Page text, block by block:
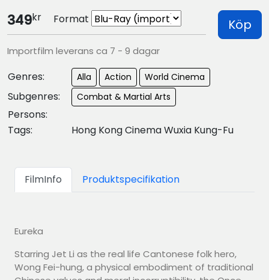
349kr Format Köp
Importfilm leverans ca 7 - 9 dagar
Genres: Alla Action World Cinema
Subgenres: Combat & Martial Arts
Persons:
Tags:
Hong Kong Cinema Wuxia Kung-Fu
FilmInfo Produktspecifikation
Eureka
Starring Jet Li as the real life Cantonese folk hero,
Wong Fei-hung, a physical embodiment of traditional